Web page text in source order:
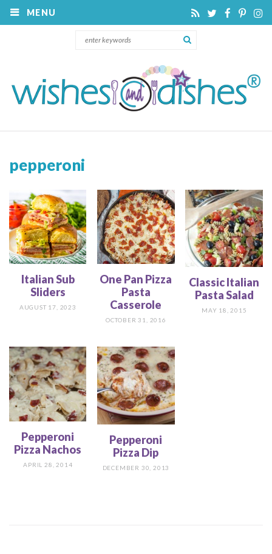
MENU
pepperoni
Italian Sub
Sliders
AUGUST 17, 2023
One Pan Pizza
Pasta
Casserole
OCTOBER 31, 2016
Classic Italian
Pasta Salad
MAY 18, 2015
Pepperoni
Pizza Nachos
APRIL 28, 2014
Pepperoni
Pizza Dip
DECEMBER 30, 2013